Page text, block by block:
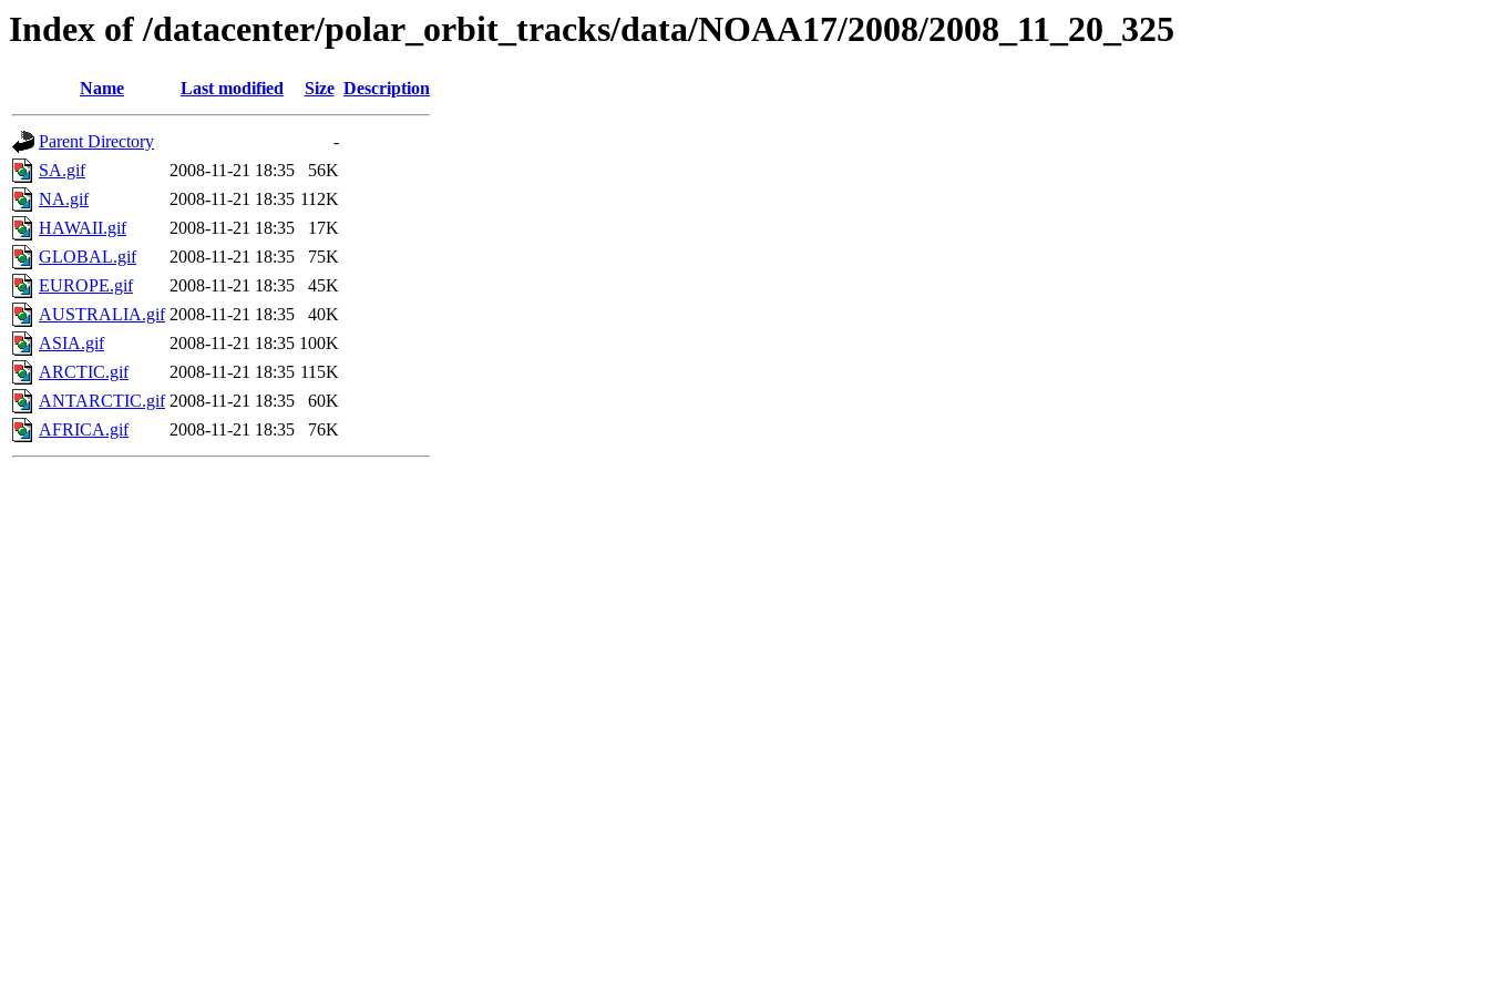
Index of /datacenter/polar_orbit_tracks/data/NOAA17/2008/2008_11_20_325
Name Last modified Size Description
Parent Directory
-
SA.gif
2008-11-21 18:35
56K
NA.gif
2008-11-21 18:35 112K
HAWAII.gif
2008-11-21 18:35
17K
GLOBAL.gif
2008-11-21 18:35
75K
EUROPE.gif
2008-11-21 18:35
45K
AUSTRALIA.gif 2008-11-21 18:35
40K
ASIA.gif
2008-11-21 18:35 100K
ARCTIC.gif
2008-11-21 18:35 115K
ANTARCTIC.gif 2008-11-21 18:35
60K
AFRICA.gif
2008-11-21 18:35 76K